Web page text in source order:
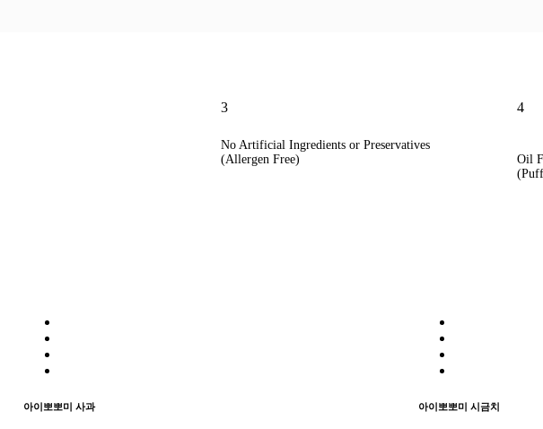
3
No Artificial Ingredients or Preservatives
(Allergen Free)
4
Oil
아이뽀뽀미 사과 아이뽀뽀미 시금치